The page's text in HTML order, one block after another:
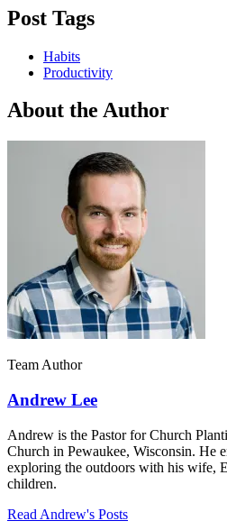
Post Tags
Habits
Productivity
About the Author
Team Author
Andrew Lee
Andrew is the Pastor for Church
Church in Pewaukee, Wisconsin. He
exploring the outdoors with his wife,
children.
Read Andrew's Posts